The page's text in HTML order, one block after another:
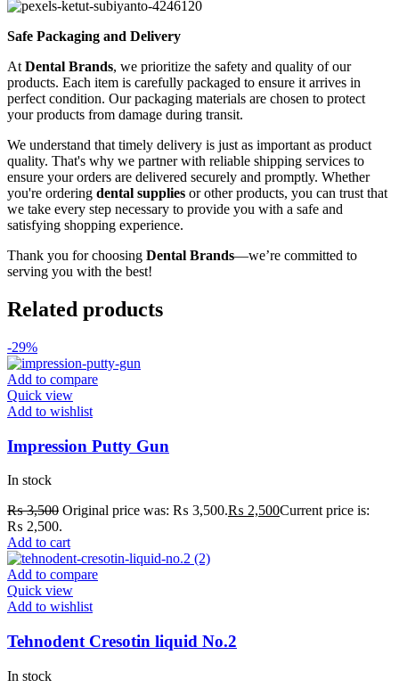
Safe Packaging and Delivery
At Dental Brands, we prioritize the safety and quality of our
products. Each item is carefully packaged to ensure it arrives in
perfect condition. Our packaging materials are chosen to protect
your products from damage during transit.
We understand that timely delivery is just as important as product
quality. That's why we partner with reliable shipping services to
ensure your orders are delivered securely and promptly. Whether
you're ordering dental supplies or other products, you can trust that
we take every step necessary to provide you with a safe and
satisfying shopping experience.
Thank you for choosing Dental Brands—we’re committed to
serving you with the best!
Related products
-29%
Add to compare
Quick view
Add to wishlist
Impression Putty Gun
In stock
₨3,500 Original price was: ₨ 3,500.₨ 2,500Current price is:
₨ 2,500.
Add to cart
Add to compare
Quick view
Add to wishlist
Tehnodent Cresotin liquid No.2
In stock